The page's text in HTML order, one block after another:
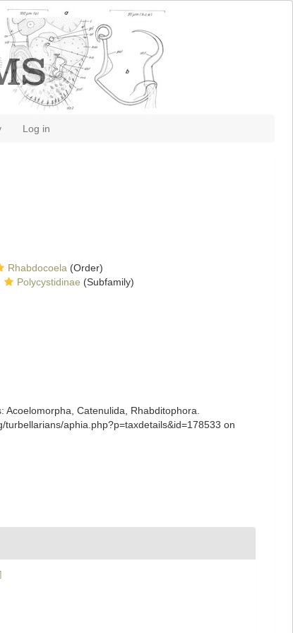
Log in
Rhabdocoela (Order)
Polycystidinae (Subfamily)
Catenulida, Rhabditophora.
aphia.php?p=taxdetails&id=178533 on